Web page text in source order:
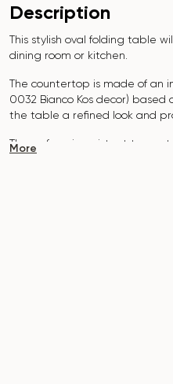
Description
This stylish oval folding table
dining room or kitchen.
The countertop is made of an
0032 Bianco Kos decor) based
the table a refined look and
The surface is resistant to
More